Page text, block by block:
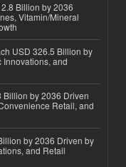
Billion by 2036
Vitamin/Mineral
USD 326.5 Billion by
and
Billion by 2036 Driven
Retail, and
by 2036 Driven by
and Retail